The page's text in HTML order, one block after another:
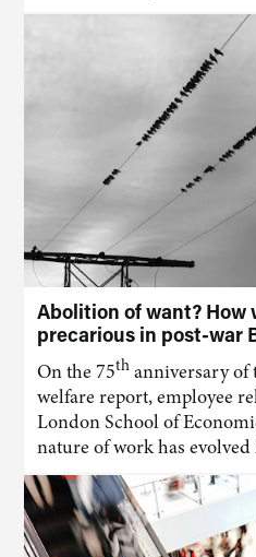
Abolition of want? How
precarious in post-war
On the 75th anniversary of
welfare report, employee
London School of
nature of work has